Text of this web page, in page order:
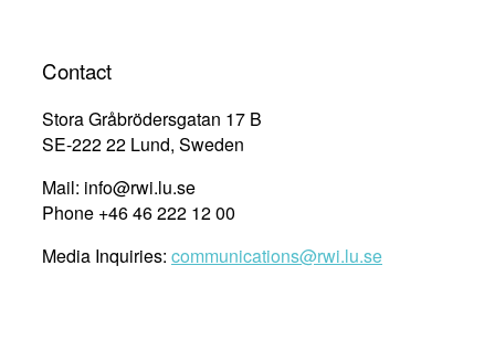
Honor
From
the
University”
Contact
Stora Gråbrödersgatan 17 B
SE-222 22 Lund, Sweden
Mail: info@rwi.lu.se
Phone +46 46 222 12 00
Media Inquiries: communications@rwi.lu.se